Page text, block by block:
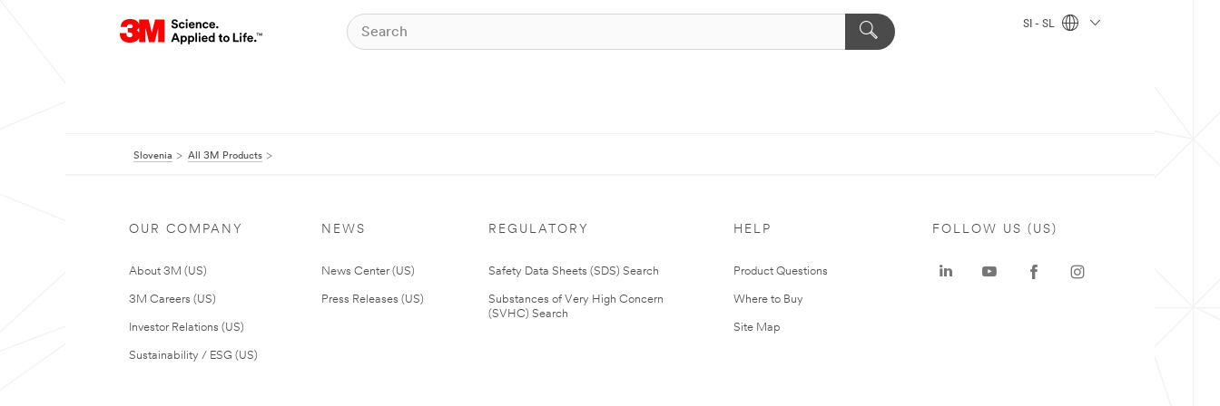
SI - SL
Slovenia All 3M Products
OUR COMPANY
About 3M (US)
3M Careers (US)
Investor Relations (US)
Sustainability / ESG (US)
NEWS
News Center (US)
Press Releases (US)
REGULATORY
Safety Data Sheets (SDS) Search
Substances of Very High Concern
(SVHC) Search
HELP
Product Questions
Where to Buy
Site Map
FOLLOW US (US)